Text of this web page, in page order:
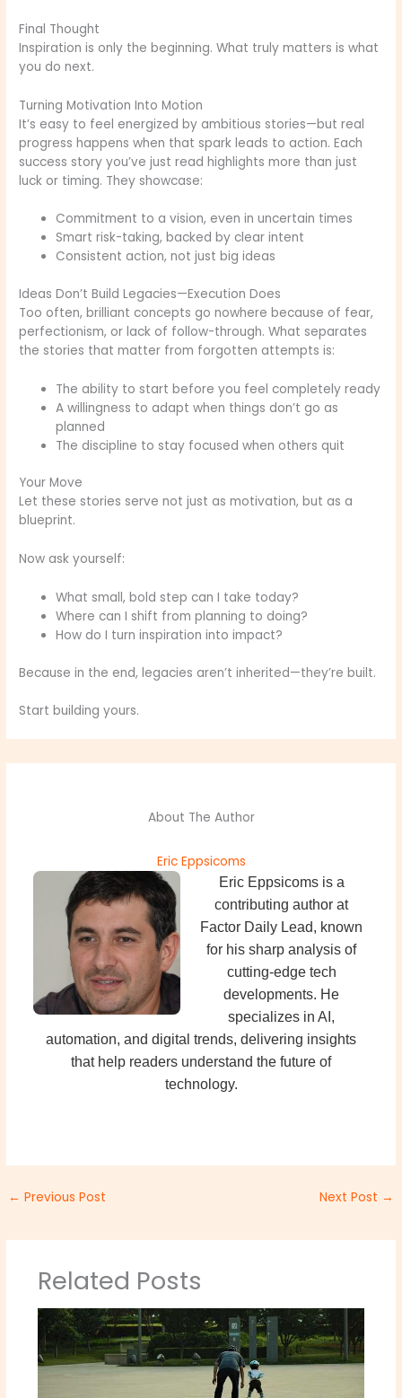
Final Thought
Inspiration is only the beginning. What truly matters is what
you do next.
Turning Motivation Into Motion
It’s easy to feel energized by ambitious stories—but real
progress happens when that spark leads to action. Each
success story you’ve just read highlights more than just
luck or timing. They showcase:
Commitment to a vision, even in uncertain times
Smart risk-taking, backed by clear intent
Consistent action, not just big ideas
Ideas Don’t Build Legacies—Execution Does
Too often, brilliant concepts go nowhere because of fear,
perfectionism, or lack of follow-through. What separates
the stories that matter from forgotten attempts is:
The ability to start before you feel completely ready
A willingness to adapt when things don’t go as
planned
The discipline to stay focused when others quit
Your Move
Let these stories serve not just as motivation, but as a
blueprint.
Now ask yourself:
What small, bold step can I take today?
Where can I shift from planning to doing?
How do I turn inspiration into impact?
Because in the end, legacies aren’t inherited—they’re built.
Start building yours.
About The Author
Eric Eppsicoms
Eric Eppsicoms is a
contributing author at
Factor Daily Lead, known
for his sharp analysis of
cutting-edge tech
developments. He
specializes in AI,
automation, and digital trends, delivering insights
that help readers understand the future of
technology.
← Previous Post Next Post →
Related Posts